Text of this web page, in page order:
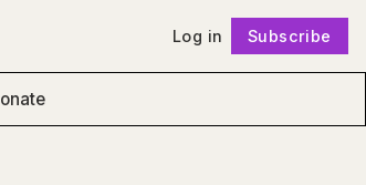
Log in Subscribe